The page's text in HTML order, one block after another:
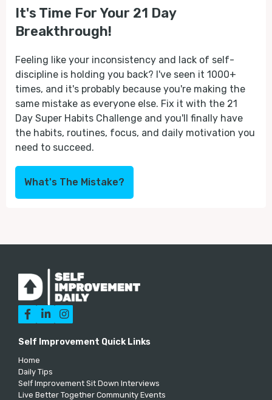
It's Time For Your 21 Day
Breakthrough!
Feeling like your inconsistency and lack of self-
discipline is holding you back? I've seen it 1000+
times, and it's probably because you're making the
same mistake as everyone else. Fix it with the 21
Day Super Habits Challenge and you'll finally have
the habits, routines, focus, and daily motivation you
need to succeed.
What's The Mistake?
  
Self Improvement Quick Links
Home
Daily Tips
Self Improvement Sit Down Interviews
Live Better Together Community Events